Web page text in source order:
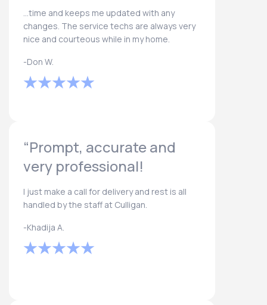
...time and keeps me updated with any
changes. The service techs are always very
nice and courteous while in my home.
-Don W.
“Prompt, accurate and
very professional!
I just make a call for delivery and rest is all
handled by the staff at Culligan.
-Khadija A.